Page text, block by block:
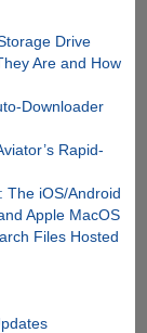
Drive
Are and How
Downloader
Rapid-
The iOS/Android
Apple MacOS
Files Hosted